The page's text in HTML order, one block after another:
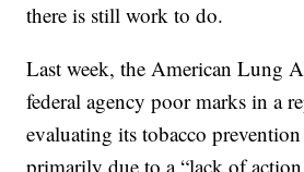
there is still work to do.
Last week, the American Lung
federal agency poor marks in a
evaluating its tobacco
primarily due to a “lack of